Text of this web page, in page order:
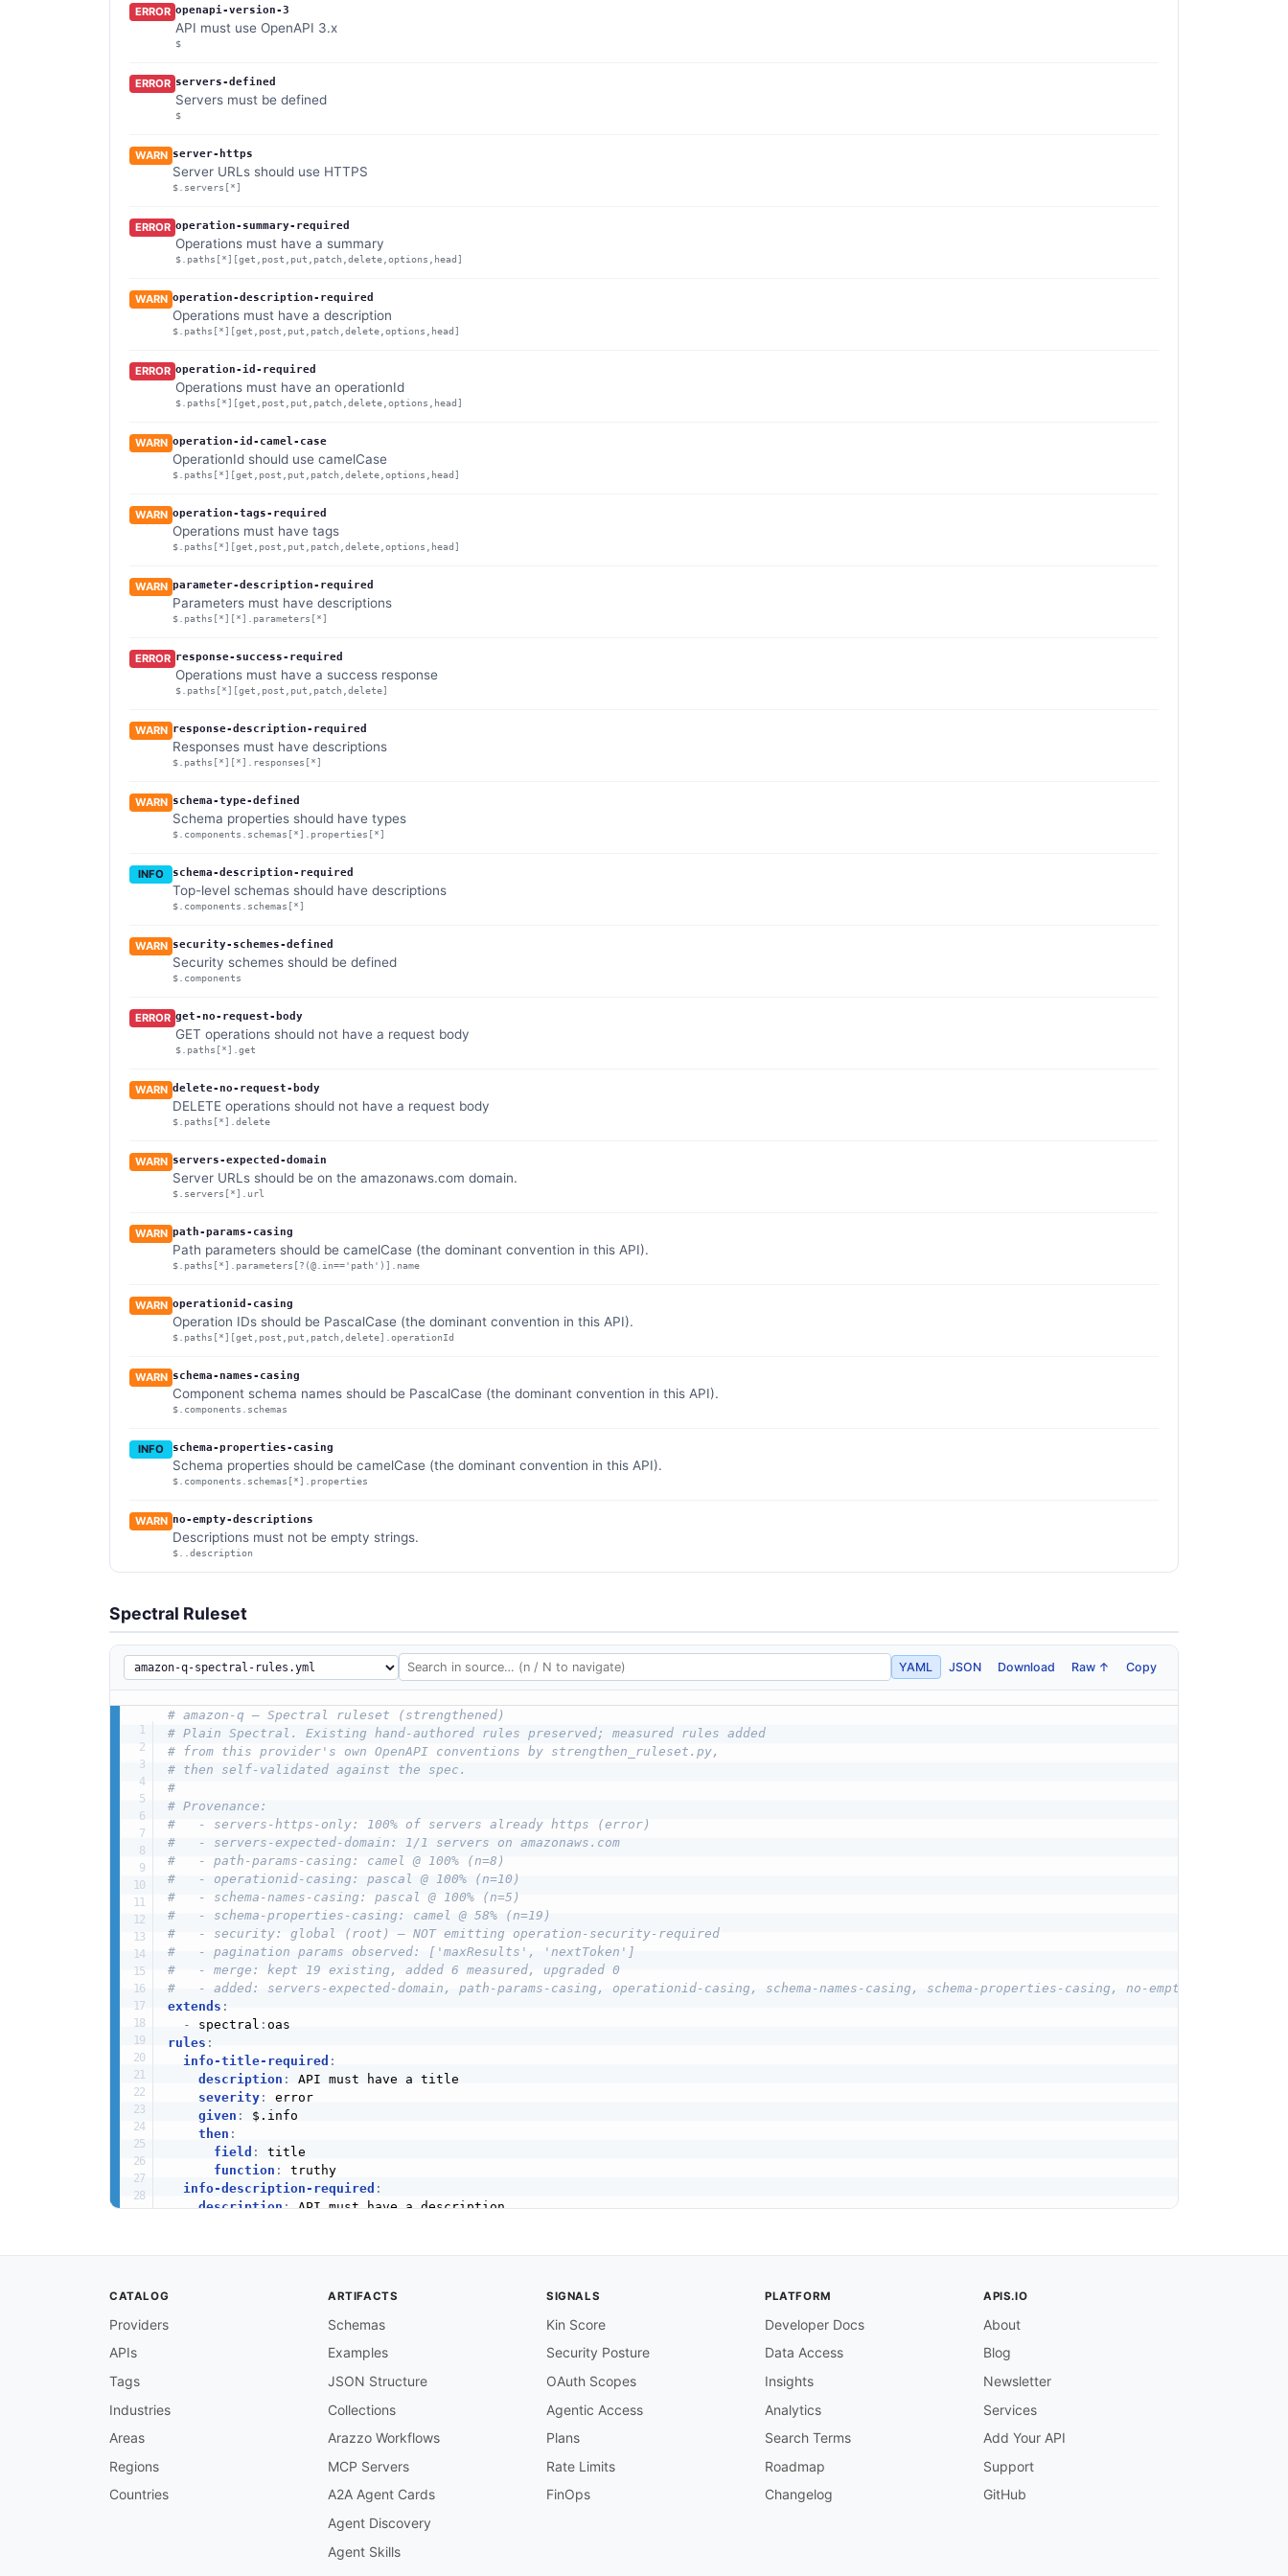
ERROR openapi-version-3
API must use OpenAPI 3.x
$
ERROR servers-defined
Servers must be defined
$
WARN server-https
Server URLs should use HTTPS
$.servers[*]
ERROR operation-summary-required
Operations must have a summary
$.paths[*][get,post,put,patch,delete,options,head]
WARN operation-description-required
Operations must have a description
$.paths[*][get,post,put,patch,delete,options,head]
ERROR operation-id-required
Operations must have an operationId
$.paths[*][get,post,put,patch,delete,options,head]
WARN operation-id-camel-case
OperationId should use camelCase
$.paths[*][get,post,put,patch,delete,options,head]
WARN operation-tags-required
Operations must have tags
$.paths[*][get,post,put,patch,delete,options,head]
WARN parameter-description-required
Parameters must have descriptions
$.paths[*][*].parameters[*]
ERROR response-success-required
Operations must have a success response
$.paths[*][get,post,put,patch,delete]
WARN response-description-required
Responses must have descriptions
$.paths[*][*].responses[*]
WARN schema-type-defined
Schema properties should have types
$.components.schemas[*].properties[*]
INFO schema-description-required
Top-level schemas should have descriptions
$.components.schemas[*]
WARN security-schemes-defined
Security schemes should be defined
$.components
ERROR get-no-request-body
GET operations should not have a request body
$.paths[*].get
WARN delete-no-request-body
DELETE operations should not have a request body
$.paths[*].delete
WARN servers-expected-domain
Server URLs should be on the amazonaws.com domain.
$.servers[*].url
WARN path-params-casing
Path parameters should be camelCase (the dominant convention in this API).
$.paths[*].parameters[?(@.in=='path')].name
WARN operationid-casing
Operation IDs should be PascalCase (the dominant convention in this API).
$.paths[*][get,post,put,patch,delete].operationId
WARN schema-names-casing
Component schema names should be PascalCase (the dominant convention in this API).
$.components.schemas
INFO schema-properties-casing
Schema properties should be camelCase (the dominant convention in this API).
$.components.schemas[*].properties
WARN no-empty-descriptions
Descriptions must not be empty strings.
$..description
Spectral Ruleset
YAML JSON Download Raw ↑ Copy
# amazon-q — Spectral ruleset (strengthened)
# Plain Spectral. Existing hand-authored rules preserved; measured rules added
# from this provider's own OpenAPI conventions by strengthen_ruleset.py,
# then self-validated against the spec.
#
# Provenance:
#   - servers-https-only: 100% of servers already https (error)
#   - servers-expected-domain: 1/1 servers on amazonaws.com
#   - path-params-casing: camel @ 100% (n=8)
#   - operationid-casing: pascal @ 100% (n=10)
#   - schema-names-casing: pascal @ 100% (n=5)
#   - schema-properties-casing: camel @ 58% (n=19)
#   - security: global (root) — NOT emitting operation-security-required
#   - pagination params observed: ['maxResults', 'nextToken']
#   - merge: kept 19 existing, added 6 measured, upgraded 0
#   - added: servers-expected-domain, path-params-casing, operationid-casing, schema-names-casing, schema-properties-casing, no-empty-descriptions
extends :
-
spectral :
rules :
info-title-required :
description :
API must have a title
severity:
error
given :
$.info
then :
field :
title
function :
truthy
info-description-required :
description: API must have a description
truthy
API must have a version
API must use OpenAPI 3.x
pattern
CATALOG
Providers
APIs
Tags
Industries
Areas
Regions
Countries
ARTIFACTS
Schemas
Examples
JSON Structure
Collections
Arazzo Workflows
MCP Servers
A2A Agent Cards
Agent Discovery
Agent Skills
SIGNALS
Kin Score
Security Posture
OAuth Scopes
Agentic Access
Plans
Rate Limits
FinOps
PLATFORM
Developer Docs
Data Access
Insights
Analytics
Search Terms
Roadmap
Changelog
APIS.IO
About
Blog
Newsletter
Services
Add Your API
Support
GitHub